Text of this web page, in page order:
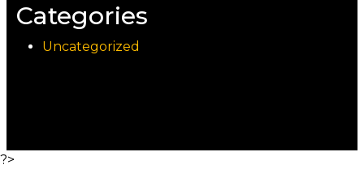
Categories
Uncategorized
?>